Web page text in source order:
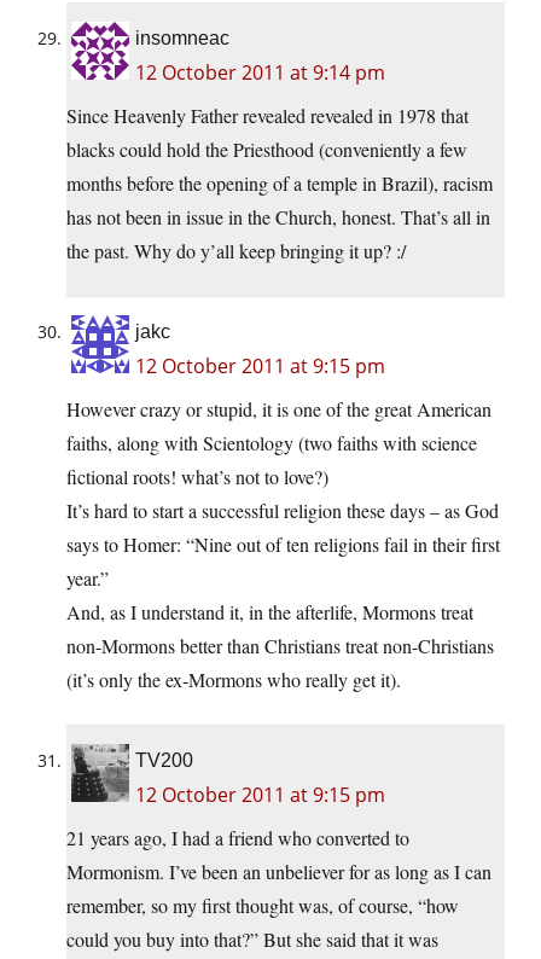
insomneac
12 October 2011 at 9:14 pm
Since Heavenly Father revealed revealed in 1978 that
blacks could hold the Priesthood (conveniently a few
months before the opening of a temple in Brazil), racism
has not been in issue in the Church, honest. That’s all in
the past. Why do y’all keep bringing it up? :/
jakc
12 October 2011 at 9:15 pm
However crazy or stupid, it is one of the great American
faiths, along with Scientology (two faiths with science
fictional roots! what’s not to love?)
It’s hard to start a successful religion these days – as God
says to Homer: “Nine out of ten religions fail in their first
year.”
And, as I understand it, in the afterlife, Mormons treat
non-Mormons better than Christians treat non-Christians
(it’s only the ex-Mormons who really get it).
TV200
12 October 2011 at 9:15 pm
21 years ago, I had a friend who converted to
Mormonism. I’ve been an unbeliever for as long as I can
remember, so my first thought was, of course, “how
could you buy into that?” But she said that it was